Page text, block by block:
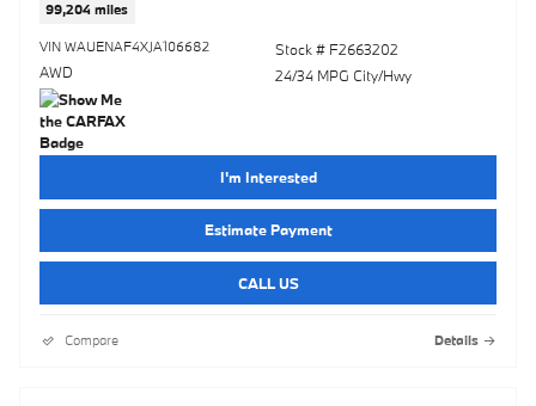
99,204 miles
VIN WAUENAF4XJA106682
AWD
Stock # F2663202
24/34 MPG City/Hwy
I'm Interested
Estimate Payment
CALL US
Compare Details